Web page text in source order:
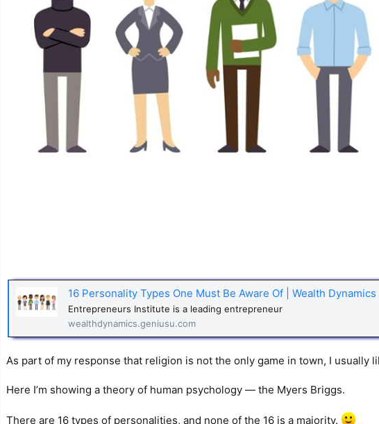
16 Personality Types One Must Be Aware Of | Wealth Dynamics
Entrepreneurs Institute is a leading entrepreneur
wealthdynamics.geniusu.com
As part of my response that religion is not the only game in town, I usually
Here I’m showing a theory of human psychology — the Myers Briggs.
There are 16 types of personalities, and none of the 16 is a majority.